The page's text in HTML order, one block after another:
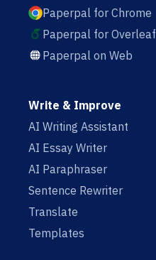
Paperpal for Chrome
Paperpal for Overleaf
Paperpal on Web
Write & Improve
AI Writing Assistant
AI Essay Writer
AI Paraphraser
Sentence Rewriter
Translate
Templates